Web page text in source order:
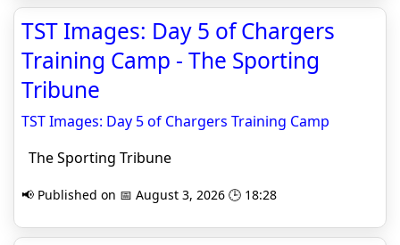
TST Images: Day 5 of Chargers
Training Camp - The Sporting
Tribune
TST Images: Day 5 of Chargers Training Camp
The Sporting Tribune
📢 Published on 📅 August 3, 2026 🕒 18:28